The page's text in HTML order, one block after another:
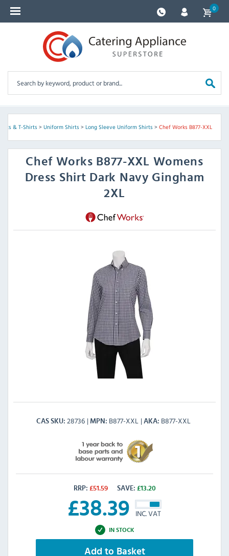
0
& T-Shirts> Uniform Shirts> Long Sleeve Uniform Shirts> Chef Works B877-XXL
Chef Works B877-XXL Womens
Dress Shirt Dark Navy Gingham
2XL
CAS SKU 28736 MPN B877-XXL AKA B877-XXL
RRP: £51.59 SAVE: £13.20
£38.39 INC. VAT
IN STOCK
Add to Basket